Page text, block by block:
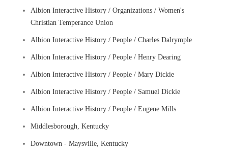
Albion Interactive History / Organizations / Women's
Christian Temperance Union
Albion Interactive History / People / Charles Dalrymple
Albion Interactive History / People / Henry Dearing
Albion Interactive History / People / Mary Dickie
Albion Interactive History / People / Samuel Dickie
Albion Interactive History / People / Eugene Mills
Middlesborough, Kentucky
Downtown - Maysville, Kentucky